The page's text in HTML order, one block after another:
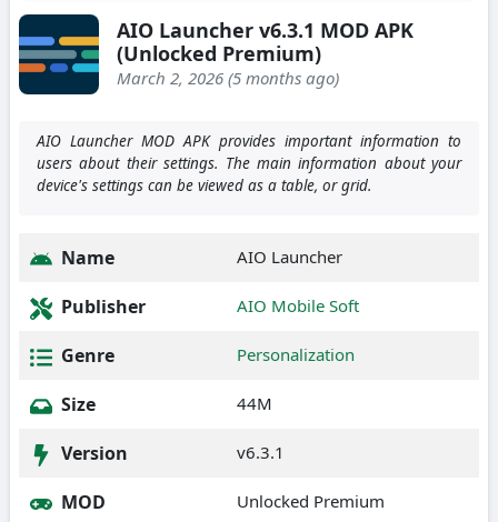
AIO Launcher v6.3.1 MOD APK
(Unlocked Premium)
March 2, 2026 (5 months ago)
AIO Launcher MOD APK provides important information to
users about their settings. The main information about your
device's settings can be viewed as a table, or grid.
Name AIO Launcher
Publisher AIO Mobile Soft
Genre Personalization
Size 44M
Version v6.3.1
MOD Unlocked Premium